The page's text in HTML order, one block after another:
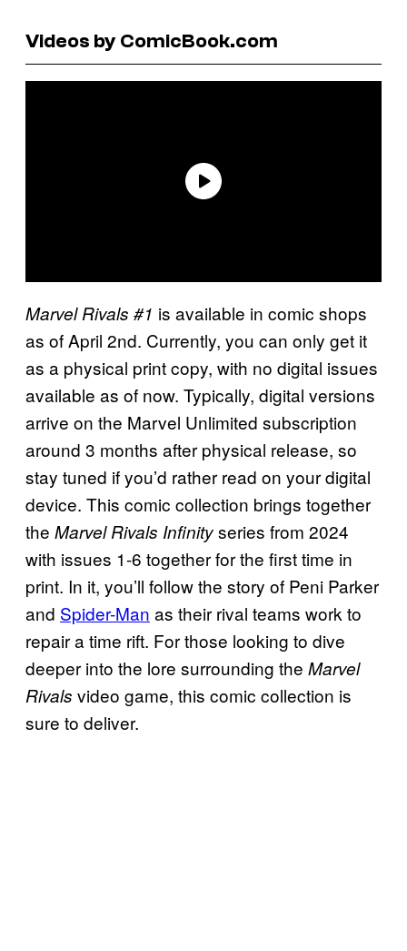
Videos by ComicBook.com
Marvel Rivals #1 is available in comic shops
as of April 2nd. Currently, you can only get it
as a physical print copy, with no digital issues
available as of now. Typically, digital versions
arrive on the Marvel Unlimited subscription
around 3 months after physical release, so
stay tuned if you’d rather read on your digital
device. This comic collection brings together
the Marvel Rivals Infinityseries from 2024
with issues 1-6 together for the first time in
print. In it, you’ll follow the story of Peni Parker
and Spider-Man as their rival teams work to
repair a time rift. For those looking to dive
deeper into the lore surrounding the Marvel
Rivals video game, this comic collection is
sure to deliver.